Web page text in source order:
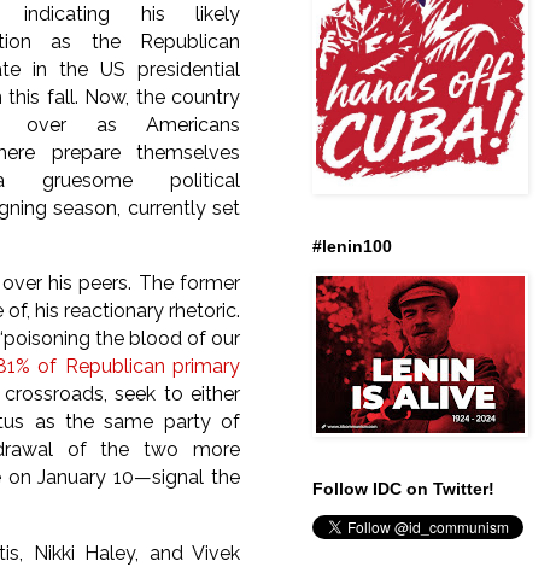
indicating his likely
as the Republican
in the US presidential
this fall. Now, the country
over as Americans
prepare themselves
political
season, currently set
his peers. The former
his reactionary rhetoric.
the blood of our
of Republican primary
seek to either
as the same party of
of the two more
on January 10—signal the
Nikki Haley, and Vivek
#lenin100
Follow IDC on Twitter!